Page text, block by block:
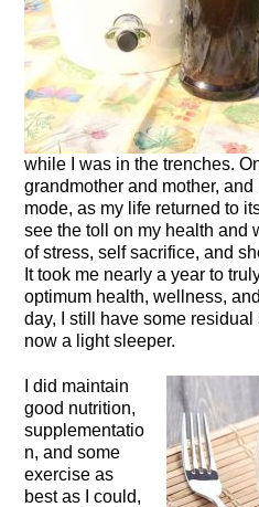
while I was in the trenches.
grandmother and mother,
mode, as my life returned to
see the toll on my health and
of stress, self sacrifice, and
It took me nearly a year to
optimum health, wellness,
day, I still have some
now a light sleeper.
I did maintain
good nutrition,
supplementatio
n, and some
exercise as
best as I could,